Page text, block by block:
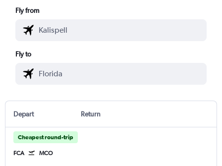
Fly from
Fly to
Depart Return
Cheapest round-trip
FCA MCO